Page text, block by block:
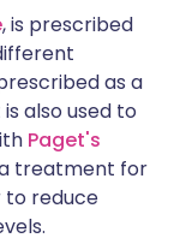
, is prescribed
as a
is also used to
Paget's
a treatment for
to reduce